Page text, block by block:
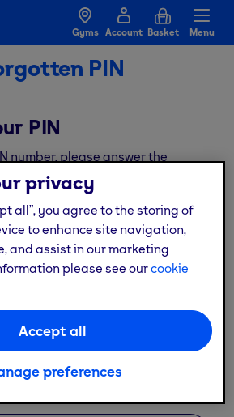
Gyms Account Basket Menu
PIN
PIN
number, please answer the
and we’ll send you an
email address.
privacy
all”, you agree to the storing of
to enhance site navigation,
and assist in our marketing
please see ourcookie
Accept all
preferences